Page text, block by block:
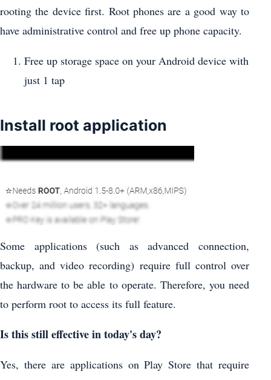
rooting the device first. Root phones are a good way to
have administrative control and free up phone capacity.
Free up storage space on your Android device with
just 1 tap
Install root application
Some applications (such as advanced connection,
backup, and video recording) require full control over
the hardware to be able to operate. Therefore, you need
to perform root to access its full feature.
Is this still effective in today's day?
Yes, there are applications on Play Store that require